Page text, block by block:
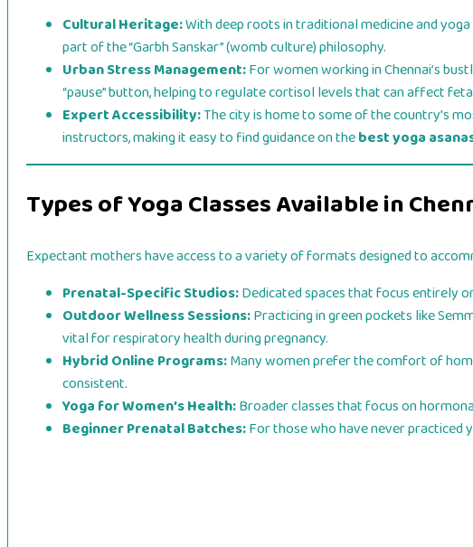
Cultural Heritage:With deep roots in traditional medicine and
part of the “Garbh Sanskar” (womb culture) philosophy.
Urban Stress Management:For women working in Chennai’s
“pause” button, helping to regulate cortisol levels that can affect
Expert Accessibility:The city is home to some of the country’s
instructors, making it easy to find guidance on thebest yoga
Types of Yoga Classes Available in
Expectant mothers have access to a variety of formats designed to
Prenatal-Specific Studios:Dedicated spaces that focus entirely
Outdoor Wellness Sessions:Practicing in green pockets like
vital for respiratory health during pregnancy.
Hybrid Online Programs:Many women prefer the comfort of
consistent.
Yoga for Women’s Health:Broader classes that focus on
Beginner Prenatal Batches:For those who have never practiced